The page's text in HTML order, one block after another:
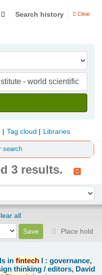
Search history Clear
Tag cloud Libraries
search
3 results.
all
Place hold
infintech I : governance,
thinking /editors, David